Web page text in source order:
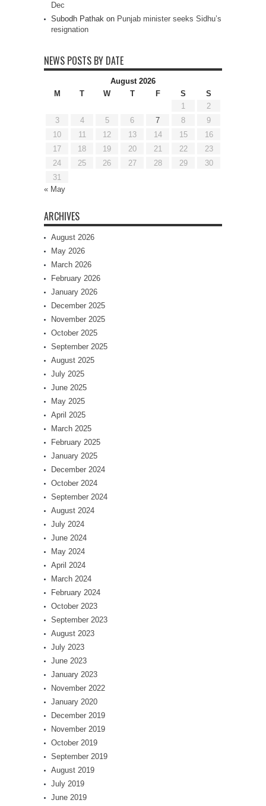
Dec
Subodh Pathak on Punjab minister seeks Sidhu’s
resignation
NEWS POSTS BY DATE
August 2026
M
T W T F S
S
1
2
3
4 5 6 7 8
9
10
11 12 13 14 15
16
17
18 19 20 21 22
23
24
25 26 27 28 29
30
31
« May
ARCHIVES
August 2026
May 2026
March 2026
February 2026
January 2026
December 2025
November 2025
October 2025
September 2025
August 2025
July 2025
June 2025
May 2025
April 2025
March 2025
February 2025
January 2025
December 2024
October 2024
September 2024
August 2024
July 2024
June 2024
May 2024
April 2024
March 2024
February 2024
October 2023
September 2023
August 2023
July 2023
June 2023
January 2023
November 2022
January 2020
December 2019
November 2019
October 2019
September 2019
August 2019
July 2019
June 2019